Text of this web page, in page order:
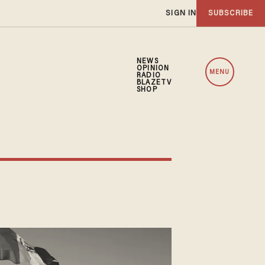
SIGN IN SUBSCRIBE
NEWS
OPINION
RADIO
BLAZETV
SHOP
MENU